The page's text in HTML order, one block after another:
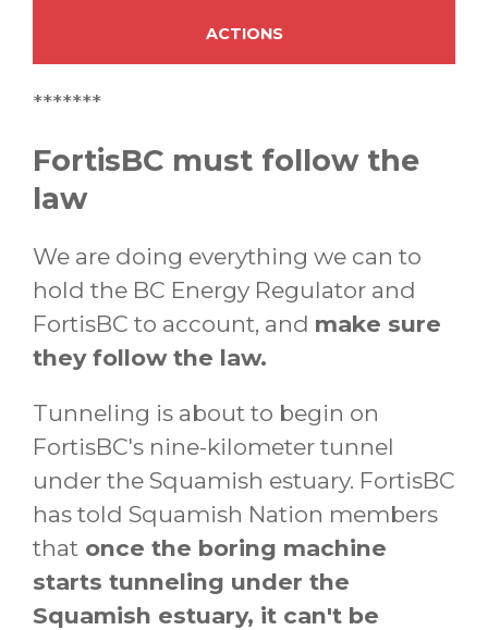
ACTIONS
*******
FortisBC must follow the
law
We are doing everything we can to
hold the BC Energy Regulator and
FortisBC to account, and make sure
they follow the law.
Tunneling is about to begin on
FortisBC's nine-kilometer tunnel
under the Squamish estuary. FortisBC
has told Squamish Nation members
that once the boring machine
starts tunneling under the
Squamish estuary, it can't be